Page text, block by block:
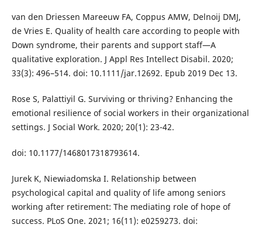
van den Driessen Mareeuw FA, Coppus AMW, Delnoij DMJ,
de Vries E. Quality of health care according to people with
Down syndrome, their parents and support staff—A
qualitative exploration. J Appl Res Intellect Disabil. 2020;
33(3): 496–514. doi: 10.1111/jar.12692. Epub 2019 Dec 13.
Rose S, Palattiyil G. Surviving or thriving? Enhancing the
emotional resilience of social workers in their organizational
settings. J Social Work. 2020; 20(1): 23-42.
doi: 10.1177/1468017318793614.
Jurek K, Niewiadomska I. Relationship between
psychological capital and quality of life among seniors
working after retirement: The mediating role of hope of
success. PLoS One. 2021; 16(11): e0259273. doi: